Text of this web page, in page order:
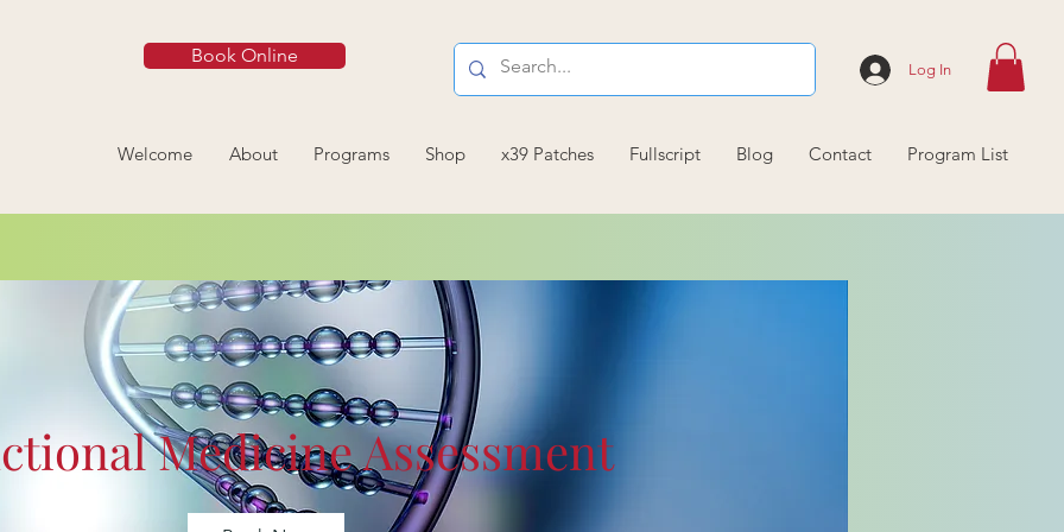
Book Online
Log In
Welcome About Programs Shop x39 Patches Fullscript Blog Contact Program List
Medicine Assessment